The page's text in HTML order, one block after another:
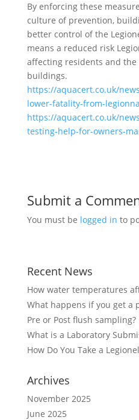
By enforcing these
culture of prevention,
better control of the
means a reduced risk
affecting residents and
buildings.
https://aquacert.co.uk/
lower-fatality-from-
https://aquacert.co.uk/
testing-help-for-owners-
Submit a
You must be logged in to
Recent News
How water temperatures
What happens if you get a
Pre or Post flush sampling?
What is a Laboratory
How Do You Take a
Archives
November 2025
June 2025